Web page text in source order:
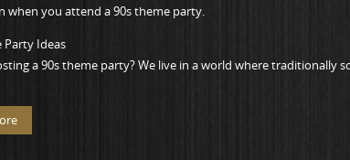
when you attend a 90s theme party.
Party Ideas
a 90s theme party? We live in a world where traditionally